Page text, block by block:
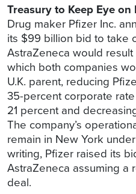
Treasury to Keep Eye
Drug maker Pfizer Inc.
its $99 billion bid to take
AstraZeneca would
which both companies
U.K. parent, reducing
35-percent corporate
21 percent and
The company’s
remain in New York
writing, Pfizer raised its
AstraZeneca assuming a
deal.